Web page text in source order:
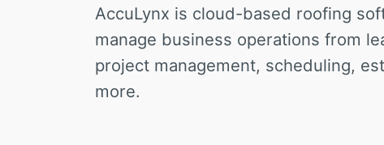
AccuLynx is cloud-based roofing
manage business operations from
project management, scheduling,
more.